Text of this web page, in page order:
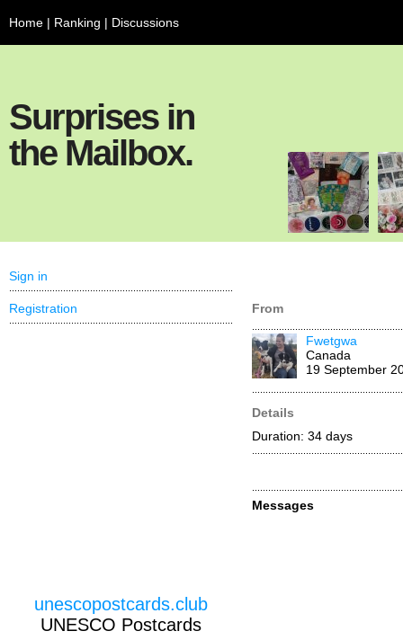
Home | Ranking | Discussions
Surprises in
the Mailbox.
From
Fwetgwa
Canada
19 September
Details
Duration: 34 days
Messages
Sign in
Registration
unescopostcards.club
UNESCO Postcards